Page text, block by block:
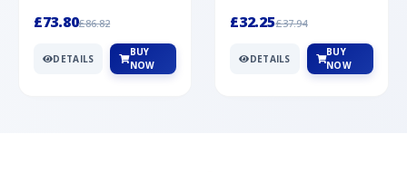
£73.80£86.82
DETAILS
BUY
NOW
£32.25£37.94
DETAILS
BUY
NOW